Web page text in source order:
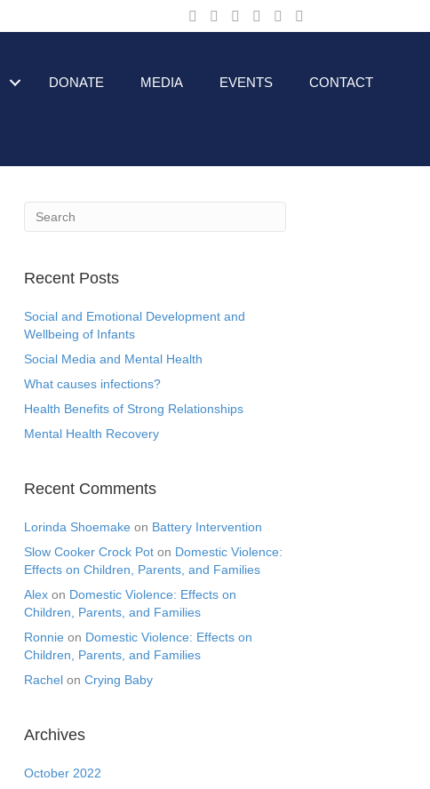
DONATE MEDIA EVENTS CONTACT
Recent Posts
Social and Emotional Development and
Wellbeing of Infants
Social Media and Mental Health
What causes infections?
Health Benefits of Strong Relationships
Mental Health Recovery
Recent Comments
Lorinda Shoemake on Battery Intervention
Slow Cooker Crock Pot on Domestic Violence:
Effects on Children, Parents, and Families
Alex on Domestic Violence: Effects on
Children, Parents, and Families
Ronnie on Domestic Violence: Effects on
Children, Parents, and Families
Rachel on Crying Baby
Archives
October 2022